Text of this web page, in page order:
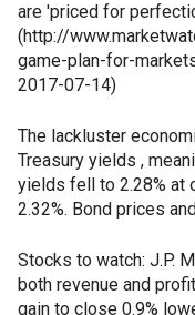
are 'priced for
(http://
game-plan-for-
2017-07-14)
The lackluster
Treasury yields ,
yields fell to 2.28% at
2.32%. Bond prices
Stocks to watch: J.P.
both revenue and
gain to close 0.9%